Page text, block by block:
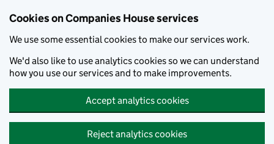
Cookies on Companies House services
We use some essential cookies to make our services work.
We'd also like to use analytics cookies so we can understand
how you use our services and to make improvements.
Accept analytics cookies
Reject analytics cookies